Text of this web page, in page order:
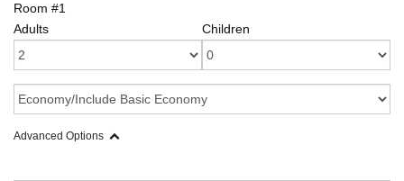
Room #1
Adults
Children
Advanced Options